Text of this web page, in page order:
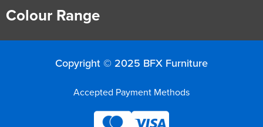
Colour Range
Copyright © 2025 BFX Furniture
Accepted Payment Methods